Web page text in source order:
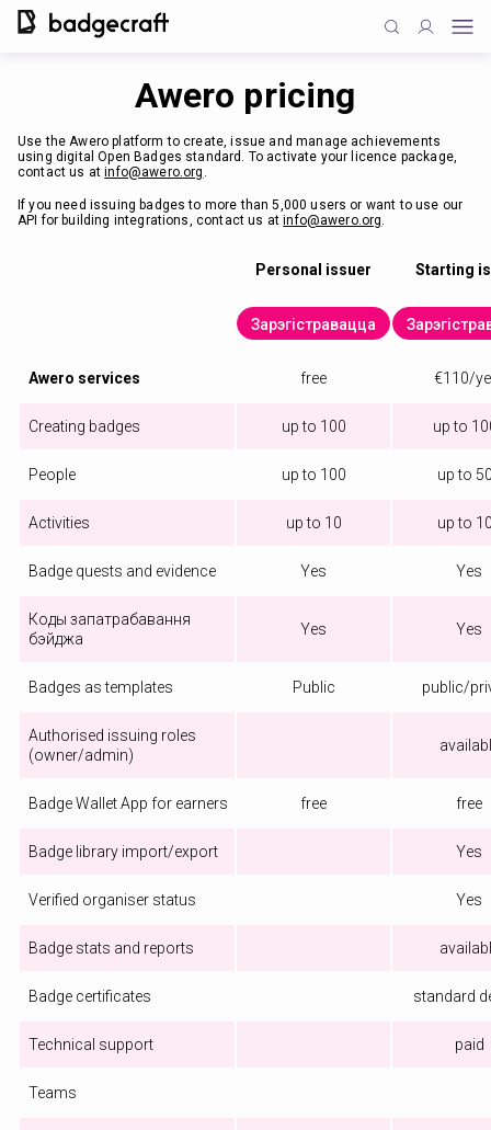
Awero pricing
Use the Awero platform to create, issue and manage achievements
using digital Open Badges standard. To activate your licence package,
contact us atinfo@awero.org .
If you need issuing badges to more than 5,000 users or want to use our
API for building integrations, contact us atinfo@awero.org.
Personal issuer Starting
Зарэгістравацца
Awero services free €110/
Creating badges up to 100 up to
People up to 100 up to
Activities up to 10 up to
Badge quests and evidence Yes Yes
Коды запатрабавання
бэйджа
Yes Yes
Badges as templates Public public/
Authorised issuing roles
(owner/admin)
Badge Wallet App for earners free free
Badge library import/export Yes
Verified organiser status Yes
Badge stats and reports
Badge certificates standard
Technical support paid
Teams